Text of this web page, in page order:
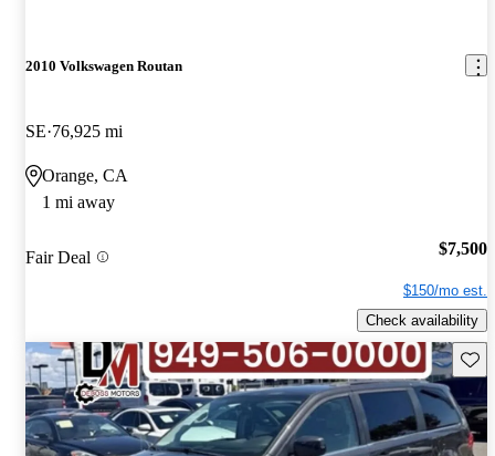
2010 Volkswagen Routan
SE 76,925 mi
Orange, CA
1 mi away
Fair Deal $7,500
$150/mo est.
Check availability